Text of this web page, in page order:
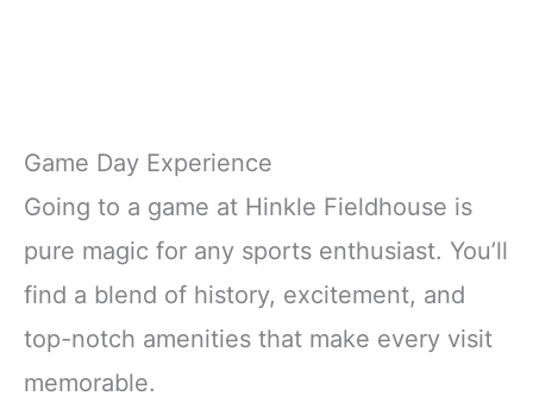
Game Day Experience
Going to a game at Hinkle Fieldhouse is
pure magic for any sports enthusiast. You’ll
find a blend of history, excitement, and
top-notch amenities that make every visit
memorable.